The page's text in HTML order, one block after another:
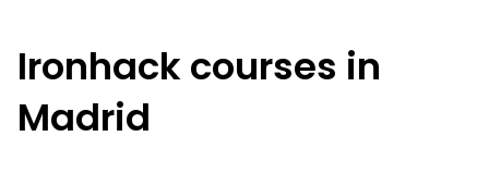
Ironhack courses in
Madrid